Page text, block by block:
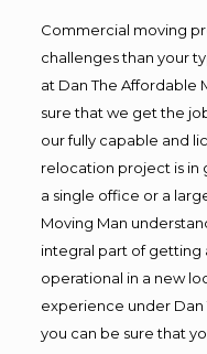
Commercial moving
challenges than your
at Dan The Affordable
sure that we get the
our fully capable and
relocation project is in
a single office or a
Moving Man
integral part of getting
operational in a new
experience under Dan
you can be sure that